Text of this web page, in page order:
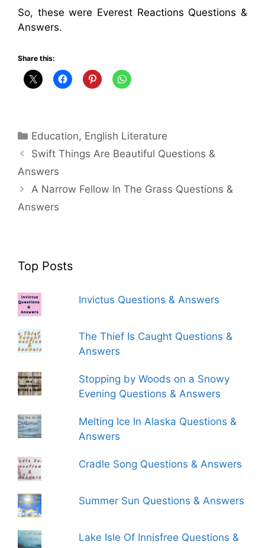
So, these were Everest Reactions Questions &
Answers.
Share this:
Categories
Education, English Literature
Swift Things Are Beautiful Questions &
Answers
A Narrow Fellow In The Grass Questions &
Answers
Top Posts
Invictus Questions & Answers
The Thief Is Caught Questions &
Answers
Stopping by Woods on a Snowy
Evening Questions & Answers
Melting Ice In Alaska Questions &
Answers
Cradle Song Questions & Answers
Summer Sun Questions & Answers
Lake Isle Of Innisfree Questions &